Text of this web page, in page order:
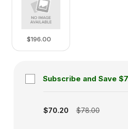
$196.00
Subscribe and Save
$70.20 $78.00